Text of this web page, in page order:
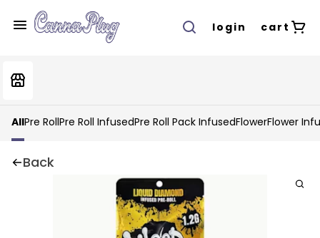
login cart
AllPre RollPre Roll InfusedPre Roll Pack InfusedFlowerFlower
Back